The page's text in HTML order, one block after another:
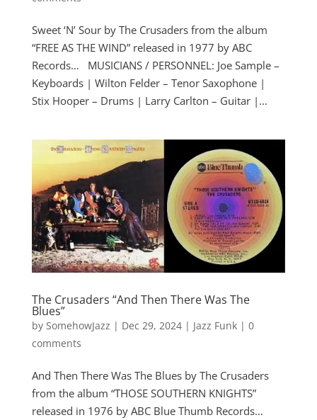
Sweet ‘N’ Sour by The Crusaders from the album
“FREE AS THE WIND” released in 1977 by ABC
Records… MUSICIANS / PERSONNEL: Joe Sample –
Keyboards | Wilton Felder – Tenor Saxophone |
Stix Hooper – Drums | Larry Carlton – Guitar |...
The Crusaders “And Then There Was The
Blues”
by SomehowJazz | Dec 29, 2024| Jazz Funk| 0
comments
And Then There Was The Blues by The Crusaders
from the album “THOSE SOUTHERN KNIGHTS”
released in 1976 by ABC Blue Thumb Records…